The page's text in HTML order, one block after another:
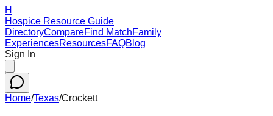
H
Hospice Resource Guide
DirectoryCompareFind MatchFamily
ExperiencesResourcesFAQBlog
Sign In
Home/Texas/Crockett